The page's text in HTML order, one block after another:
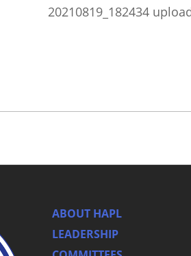
20210819_182434
ABOUT HAPL
LEADERSHIP